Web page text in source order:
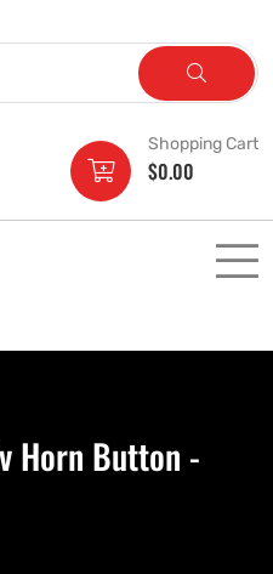
Shopping Cart
$0.00
Horn Button -